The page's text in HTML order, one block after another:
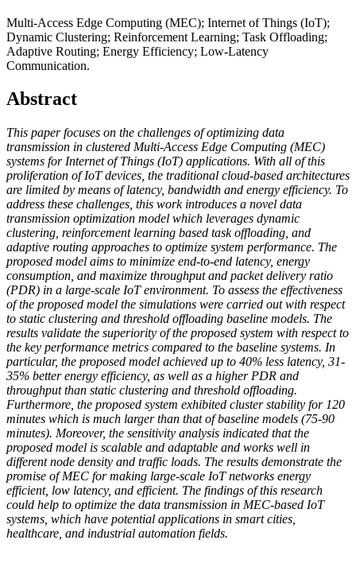
Multi-Access Edge Computing (MEC); Internet of Things (IoT);
Dynamic Clustering; Reinforcement Learning; Task Offloading;
Adaptive Routing; Energy Efficiency; Low-Latency
Communication.
Abstract
This paper focuses on the challenges of optimizing data
transmission in clustered Multi-Access Edge Computing (MEC)
systems for Internet of Things (IoT) applications. With all of this
proliferation of IoT devices, the traditional cloud-based architectures
are limited by means of latency, bandwidth and energy efficiency. To
address these challenges, this work introduces a novel data
transmission optimization model which leverages dynamic
clustering, reinforcement learning based task offloading, and
adaptive routing approaches to optimize system performance. The
proposed model aims to minimize end-to-end latency, energy
consumption, and maximize throughput and packet delivery ratio
(PDR) in a large-scale IoT environment. To assess the effectiveness
of the proposed model the simulations were carried out with respect
to static clustering and threshold offloading baseline models. The
results validate the superiority of the proposed system with respect to
the key performance metrics compared to the baseline systems. In
particular, the proposed model achieved up to 40% less latency, 31-
35% better energy efficiency, as well as a higher PDR and
throughput than static clustering and threshold offloading.
Furthermore, the proposed system exhibited cluster stability for 120
minutes which is much larger than that of baseline models (75-90
minutes). Moreover, the sensitivity analysis indicated that the
proposed model is scalable and adaptable and works well in
different node density and traffic loads. The results demonstrate the
promise of MEC for making large-scale IoT networks energy
efficient, low latency, and efficient. The findings of this research
could help to optimize the data transmission in MEC-based IoT
systems, which have potential applications in smart cities,
healthcare, and industrial automation fields.